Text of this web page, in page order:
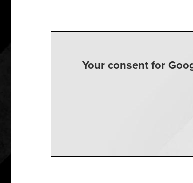
Your consent for